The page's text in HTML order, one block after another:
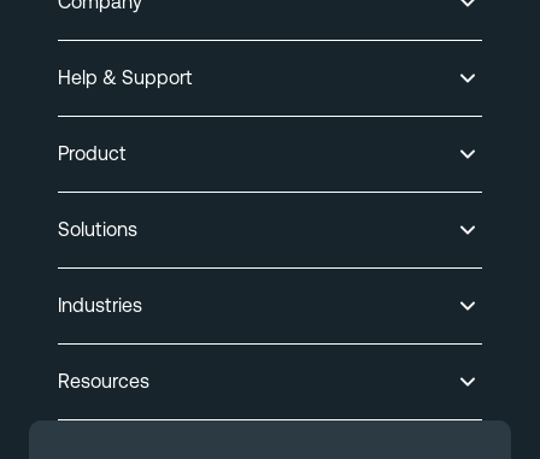
Help & Support
Product
Solutions
Industries
Resources